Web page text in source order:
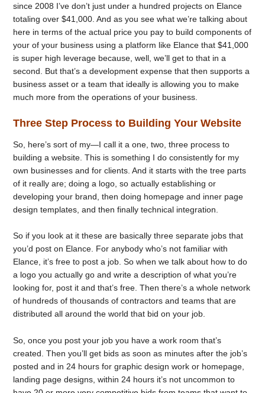
since 2008 I’ve don’t just under a hundred projects on Elance
totaling over $41,000. And as you see what we’re talking about
here in terms of the actual price you pay to build components of
your of your business using a platform like Elance that $41,000
is super high leverage because, well, we’ll get to that in a
second. But that’s a development expense that then supports a
business asset or a team that ideally is allowing you to make
much more from the operations of your business.
Three Step Process to Building Your Website
So, here’s sort of my—I call it a one, two, three process to
building a website. This is something I do consistently for my
own businesses and for clients. And it starts with the tree parts
of it really are; doing a logo, so actually establishing or
developing your brand, then doing homepage and inner page
design templates, and then finally technical integration.
So if you look at it these are basically three separate jobs that
you’d post on Elance. For anybody who’s not familiar with
Elance, it’s free to post a job. So when we talk about how to do
a logo you actually go and write a description of what you’re
looking for, post it and that’s free. Then there’s a whole network
of hundreds of thousands of contractors and teams that are
distributed all around the world that bid on your job.
So, once you post your job you have a work room that’s
created. Then you’ll get bids as soon as minutes after the job’s
posted and in 24 hours for graphic design work or homepage,
landing page designs, within 24 hours it’s not uncommon to